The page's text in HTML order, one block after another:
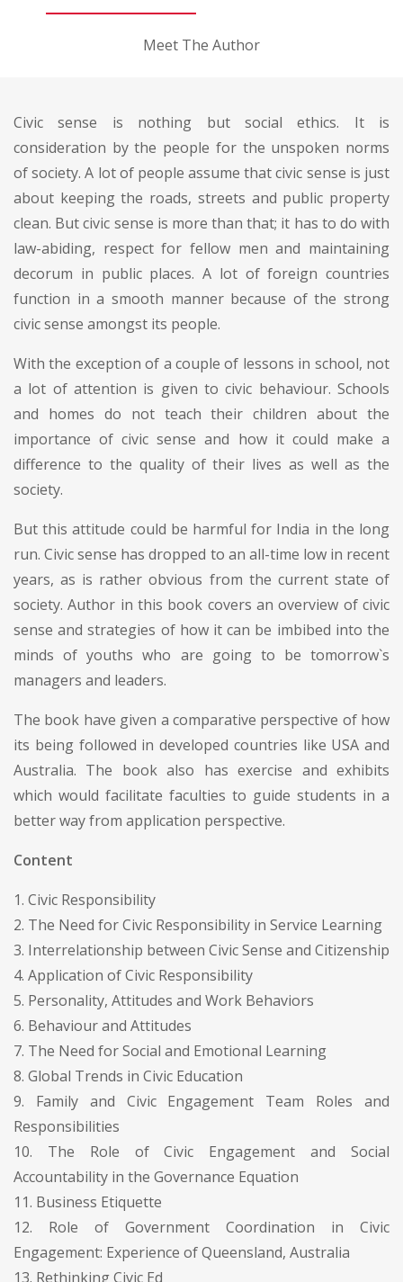
Meet The Author
Civic sense is nothing but social ethics. It is
consideration by the people for the unspoken norms
of society. A lot of people assume that civic sense is just
about keeping the roads, streets and public property
clean. But civic sense is more than that; it has to do with
law-abiding, respect for fellow men and maintaining
decorum in public places. A lot of foreign countries
function in a smooth manner because of the strong
civic sense amongst its people.
With the exception of a couple of lessons in school, not
a lot of attention is given to civic behaviour. Schools
and homes do not teach their children about the
importance of civic sense and how it could make a
difference to the quality of their lives as well as the
society.
But this attitude could be harmful for India in the long
run. Civic sense has dropped to an all-time low in recent
years, as is rather obvious from the current state of
society. Author in this book covers an overview of civic
sense and strategies of how it can be imbibed into the
minds of youths who are going to be tomorrow`s
managers and leaders.
The book have given a comparative perspective of how
its being followed in developed countries like USA and
Australia. The book also has exercise and exhibits
which would facilitate faculties to guide students in a
better way from application perspective.
Content
1. Civic Responsibility
2. The Need for Civic Responsibility in Service Learning
3. Interrelationship between Civic Sense and Citizenship
4. Application of Civic Responsibility
5. Personality, Attitudes and Work Behaviors
6. Behaviour and Attitudes
7. The Need for Social and Emotional Learning
8. Global Trends in Civic Education
9. Family and Civic Engagement Team Roles and
Responsibilities
10. The Role of Civic Engagement and Social
Accountability in the Governance Equation
11. Business Etiquette
12. Role of Government Coordination in Civic
Engagement: Experience of Queensland, Australia
13. Rethinking Civic Ed